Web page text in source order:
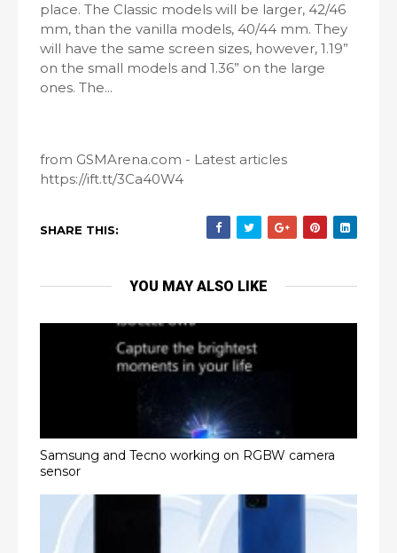
place. The Classic models will be larger, 42/46
mm, than the vanilla models, 40/44 mm. They
will have the same screen sizes, however, 1.19”
on the small models and 1.36” on the large
ones. The...
from GSMArena.com - Latest articles
https://ift.tt/3Ca40W4
SHARE THIS:
YOU MAY ALSO LIKE
Samsung and Tecno working on RGBW camera
sensor